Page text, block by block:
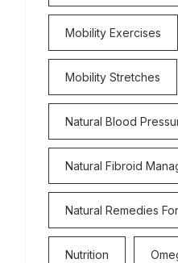
Mobility Exercises
Mobility Stretches
Natural Blood
Natural Fibroid
Natural Remedies
Nutrition